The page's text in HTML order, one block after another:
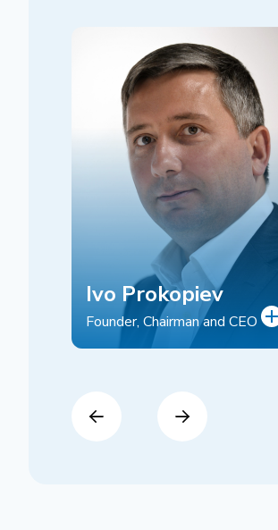
Ivo Prokopiev
Founder, Chairman and CEO